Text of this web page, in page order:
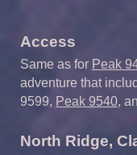
Access
Same as for Peak
adventure that
9599, Peak 9540,
North Ridge,